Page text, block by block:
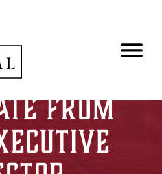
from